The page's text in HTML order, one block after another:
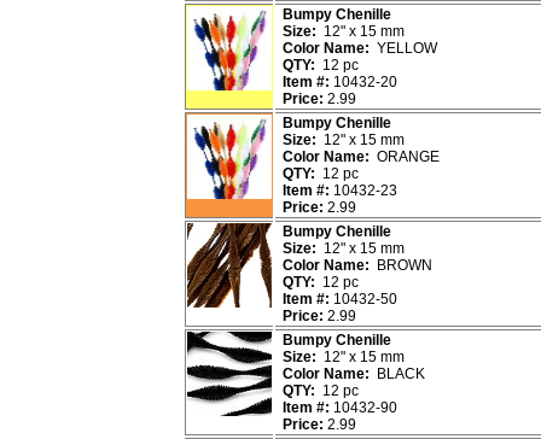
Bumpy Chenille
Size: 12" x 15 mm
Color Name: YELLOW
QTY: 12 pc
Item #: 10432-20
Price: 2.99
Bumpy Chenille
Size: 12" x 15 mm
Color Name: ORANGE
QTY: 12 pc
Item #: 10432-23
Price: 2.99
Bumpy Chenille
Size: 12" x 15 mm
Color Name: BROWN
QTY: 12 pc
Item #: 10432-50
Price: 2.99
Bumpy Chenille
Size: 12" x 15 mm
Color Name: BLACK
QTY: 12 pc
Item #: 10432-90
Price: 2.99